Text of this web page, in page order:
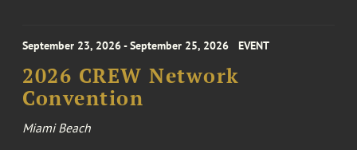
September 23, 2026 - September 25, 2026 EVENT
2026 CREW Network
Convention
Miami Beach